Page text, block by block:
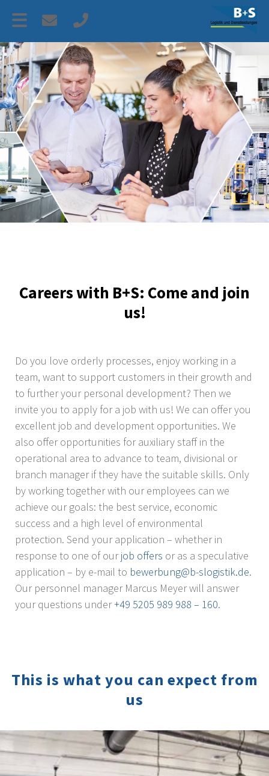
Careers with B+S: Come and join
us!
Do you love orderly processes, enjoy working in a
team, want to support customers in their growth and
to further your personal development? Then we
invite you to apply for a job with us! We can offer you
excellent job and development opportunities. We
also offer opportunities for auxiliary staff in the
operational area to advance to team, divisional or
branch manager if they have the suitable skills. Only
by working together with our employees can we
achieve our goals: the best service, economic
success and a high level of environmental
protection. Send your application – whether in
response to one of ourjob offers or as a speculative
application – by e-mail to bewerbung@b-slogistik.de.
Our personnel manager Marcus Meyer will answer
your questions under+49 5205 989 988 – 160.
This is what you can expect from
us